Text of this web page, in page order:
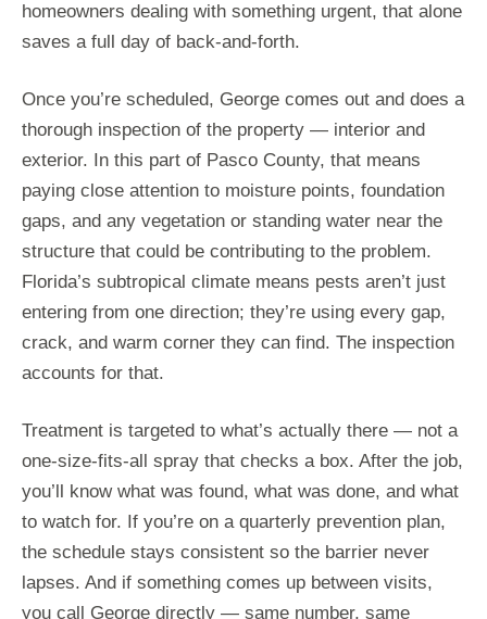
homeowners dealing with something urgent, that alone
saves a full day of back-and-forth.
Once you’re scheduled, George comes out and does a
thorough inspection of the property — interior and
exterior. In this part of Pasco County, that means
paying close attention to moisture points, foundation
gaps, and any vegetation or standing water near the
structure that could be contributing to the problem.
Florida’s subtropical climate means pests aren’t just
entering from one direction; they’re using every gap,
crack, and warm corner they can find. The inspection
accounts for that.
Treatment is targeted to what’s actually there — not a
one-size-fits-all spray that checks a box. After the job,
you’ll know what was found, what was done, and what
to watch for. If you’re on a quarterly prevention plan,
the schedule stays consistent so the barrier never
lapses. And if something comes up between visits,
you call George directly — same number, same